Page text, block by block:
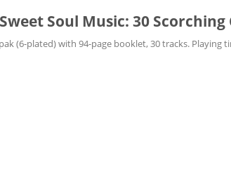
Soul Music: 30 Scorching
(6-plated) with 94-page booklet, 30 tracks. Playing